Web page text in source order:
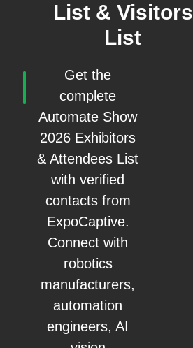
List & Visitors
List
Get the
complete
Automate Show
2026 Exhibitors
& Attendees List
with verified
contacts from
ExpoCaptive.
Connect with
robotics
manufacturers,
automation
engineers, AI